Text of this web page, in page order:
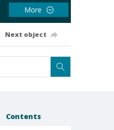
More
Next object
Contents